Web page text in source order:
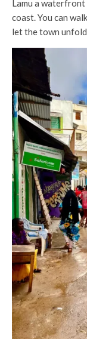
Lamu a
coast. You can
let the town